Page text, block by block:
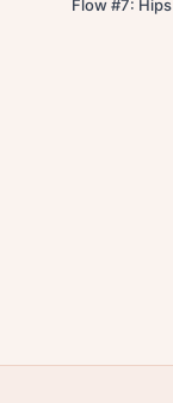
Flow #7: Hips